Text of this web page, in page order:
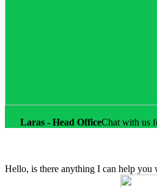
Laras - Head OfficeChat with us
Hello, is there anything I can help you